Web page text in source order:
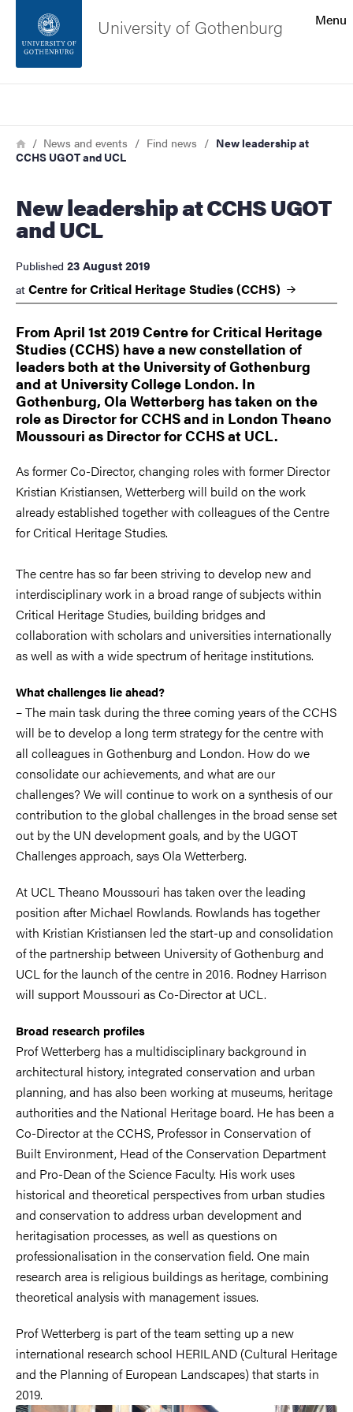
Footer
About the website
Menu
University of Gothenburg
Breadcrumb
HomeNews and events Find news
New leadership at
CCHS UGOT and UCL
New leadership at CCHS UGOT
and UCL
Published 23 August 2019
at Centre for Critical Heritage Studies(CCHS)
From April 1st 2019 Centre for Critical Heritage
Studies (CCHS) have a new constellation of
leaders both at the University of Gothenburg
and at University College London. In
Gothenburg, Ola Wetterberg has taken on the
role as Director for CCHS and in London Theano
Moussouri as Director for CCHS at UCL.
As former Co-Director, changing roles with former Director
Kristian Kristiansen, Wetterberg will build on the work
already established together with colleagues of the Centre
for Critical Heritage Studies.
The centre has so far been striving to develop new and
interdisciplinary work in a broad range of subjects within
Critical Heritage Studies, building bridges and
collaboration with scholars and universities internationally
as well as with a wide spectrum of heritage institutions.
What challenges lie ahead?
– The main task during the three coming years of the CCHS
will be to develop a long term strategy for the centre with
all colleagues in Gothenburg and London. How do we
consolidate our achievements, and what are our
challenges? We will continue to work on a synthesis of our
contribution to the global challenges in the broad sense set
out by the UN development goals, and by the UGOT
Challenges approach, says Ola Wetterberg.
At UCL Theano Moussouri has taken over the leading
position after Michael Rowlands. Rowlands has together
with Kristian Kristiansen led the start-up and consolidation
of the partnership between University of Gothenburg and
UCL for the launch of the centre in 2016. Rodney Harrison
will support Moussouri as Co-Director at UCL.
Broad research profiles
Prof Wetterberg has a multidisciplinary background in
architectural history, integrated conservation and urban
planning, and has also been working at museums, heritage
authorities and the National Heritage board. He has been a
Co-Director at the CCHS, Professor in Conservation of
Built Environment, Head of the Conservation Department
and Pro-Dean of the Science Faculty. His work uses
historical and theoretical perspectives from urban studies
and conservation to address urban development and
heritagisation processes, as well as questions on
professionalisation in the conservation field. One main
research area is religious buildings as heritage, combining
theoretical analysis with management issues.
Prof Wetterberg is part of the team setting up a new
international research school HERILAND (Cultural Heritage
and the Planning of European Landscapes) that starts in
2019.